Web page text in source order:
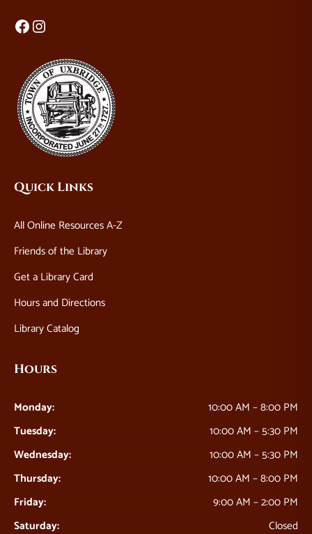
Facebook Instagram
Quick Links
All Online Resources A-Z
Friends of the Library
Get a Library Card
Hours and Directions
Library Catalog
Hours
Monday:
10:00 AM – 8:00 PM
Tuesday:
10:00 AM – 5:30 PM
Wednesday:
10:00 AM – 5:30 PM
Thursday:
10:00 AM – 8:00 PM
Friday:
9:00 AM – 2:00 PM
Saturday:
Closed